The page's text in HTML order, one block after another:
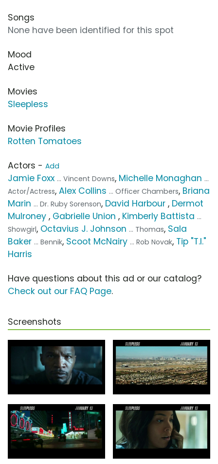
Songs
None have been identified for this spot
Mood
Active
Movies
Sleepless
Movie Profiles
Rotten Tomatoes
Actors - Add
Jamie Foxx ... Vincent Downs, Michelle Monaghan ...
Actor/Actress, Alex Collins ... Officer Chambers, Briana
Marin ... Dr. Ruby Sorenson, David Harbour , Dermot
Mulroney , Gabrielle Union , Kimberly Battista ...
Showgirl, Octavius J. Johnson ... Thomas, Sala
Baker ... Bennik, Scoot McNairy ... Rob Novak, Tip "T.I."
Harris
Have questions about this ad or our catalog?
Check out our FAQ Page.
Screenshots